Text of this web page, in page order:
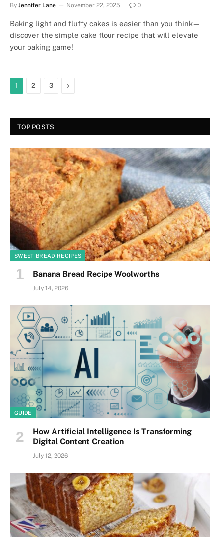
By Jennifer Lane November 22, 2025 0
Baking light and fluffy cakes is easier than you think—
discover the simple cake flour recipe that will elevate
your baking game!
1 2 3 Next
TOP POSTS
SWEET BREAD RECIPES
Banana Bread Recipe Woolworths
July 14, 2026
GUIDE
How Artificial Intelligence Is Transforming
Digital Content Creation
July 12, 2026